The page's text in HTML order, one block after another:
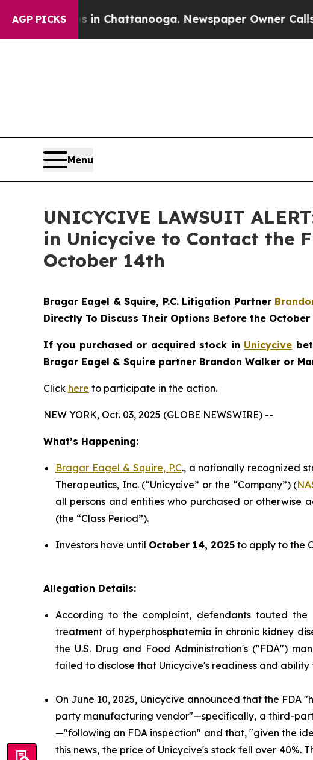
AGP PICKS
Chaos in Chattanooga. Newspaper Owner Calls the
Menu
UNICYCIVE LAWSUIT
in Unicycive to Contact the
October 14th
Bragar Eagel & Squire, P.C. Litigation Partner
Directly To Discuss Their Options Before the October
If you purchased or acquired stock in Unicycive
Bragar Eagel & Squire partner Brandon Walker or
Click here to participate in the action.
NEW YORK, Oct. 03, 2025 (GLOBE NEWSWIRE) --
What’s Happening:
Bragar Eagel & Squire, P.C., a nationally recognized
Therapeutics, Inc. (“Unicycive” or the “Company”) (
all persons and entities who purchased or otherwise
(the “Class Period”).
Investors have until October 14, 2025 to apply to the
Allegation Details:
According to the complaint, defendants touted
treatment of hyperphosphatemia in chronic kidney
the U.S. Drug and Food Administration's ("FDA")
failed to disclose that Unicycive's readiness and
On June 10, 2025, Unicycive announced that the
party manufacturing vendor"—specifically, a third-
—"following an FDA inspection" and that, "given the
this news, the price of Unicycive's stock fell over 40%.